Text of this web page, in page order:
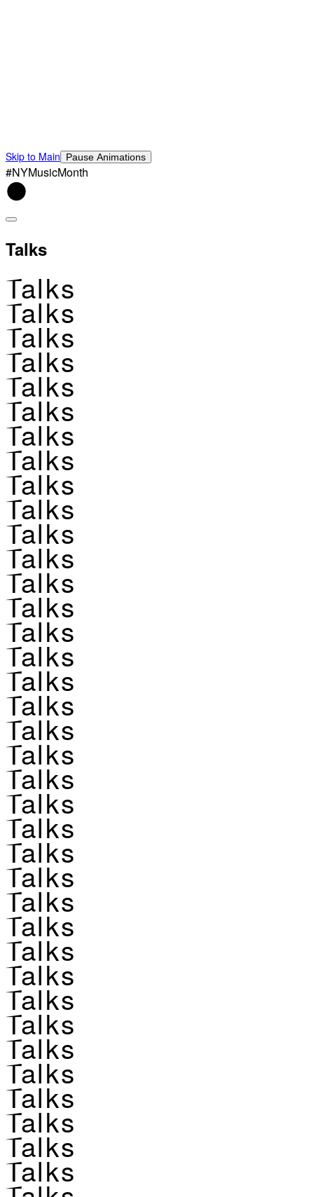
Skip to Main Pause Animations
#NYMusicMonth
Talks
Talks
Talks
Talks
Talks
Talks
Talks
Talks
Talks
Talks
Talks
Talks
Talks
Talks
Talks
Talks
Talks
Talks
Talks
Talks
Talks
Talks
Talks
Talks
Talks
Talks
Talks
Talks
Talks
Talks
Talks
Talks
Talks
Talks
Talks
Talks
Talks
Talks